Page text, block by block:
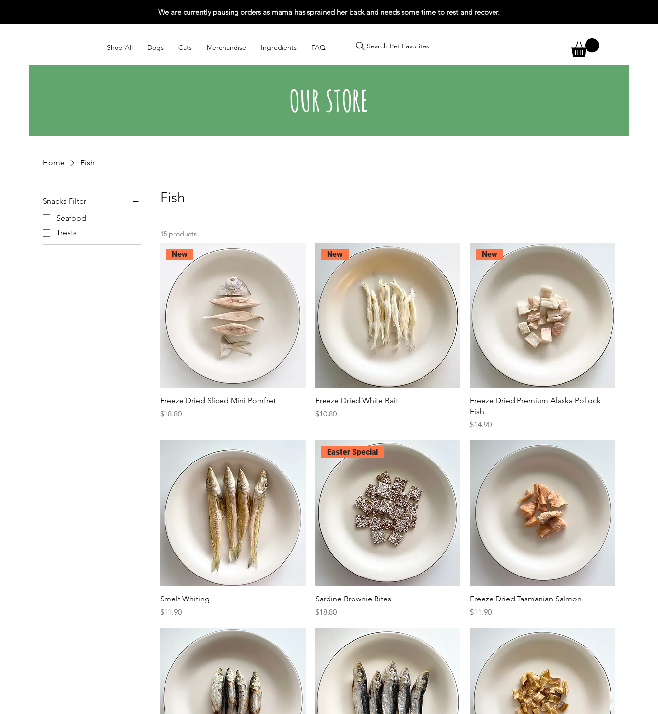
We are currently pausing orders as mama has sprained her back and needs some time to rest and recover.
Shop All Dogs Cats Merchandise Ingredients FAQ Search Pet Favorites
OUR STORE
Home Fish
Snacks Filter
Seafood
Treats
Fish
15 products
New
Freeze Dried Sliced Mini Pomfret
Price
$18.80
New
Freeze Dried White Bait
Price
$10.80
New
Freeze Dried Premium Alaska Pollock
Fish
Price
$14.90
Smelt Whiting
Price
$11.90
Easter Special
Sardine Brownie Bites
Price
$18.80
Freeze Dried Tasmanian Salmon
Price
$11.90